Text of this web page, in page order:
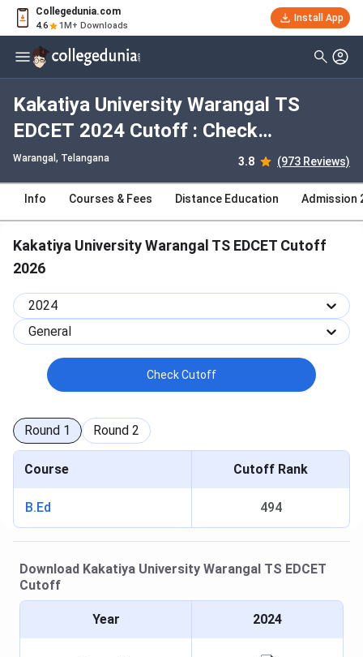
Collegedunia.com
4.6 1M+ Downloads
Install App
Kakatiya University Warangal TS
EDCET 2024 Cutoff : Check
Category-wise and Round-wise
Cutoff
Warangal, Telangana 3.8 (973 Reviews)
Info Courses & Fees Distance Education Admission
Kakatiya University Warangal TS EDCET Cutoff
2026
2024
General
Check Cutoff
Round 1 Round 2
Course Cutoff Rank
B.Ed 494
Download Kakatiya University Warangal TS EDCET
Cutoff
Year 2024